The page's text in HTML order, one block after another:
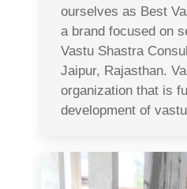
ourselves as Best
a brand focused on
Vastu Shastra
Jaipur, Rajasthan.
organization that is
development of